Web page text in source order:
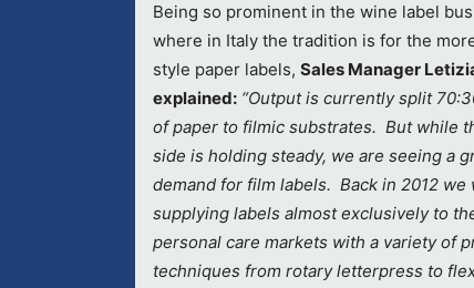
Being so prominent in the wine label
where in Italy the tradition is for the
style paper labels, Sales Manager
explained: “Output is currently split
of paper to filmic substrates. But while
side is holding steady, we are seeing a
demand for film labels. Back in 2012 we
supplying labels almost exclusively to
personal care markets with a variety of
techniques from rotary letterpress to